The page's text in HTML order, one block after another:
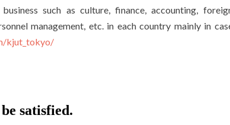
such as culture, finance, accounting,
management, etc. in each country mainly in
kjut_tokyo/